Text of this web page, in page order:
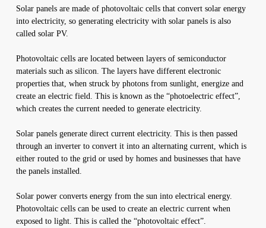
Solar panels are made of photovoltaic cells that convert solar energy
into electricity, so generating electricity with solar panels is also
called solar PV.
Photovoltaic cells are located between layers of semiconductor
materials such as silicon. The layers have different electronic
properties that, when struck by photons from sunlight, energize and
create an electric field. This is known as the “photoelectric effect”,
which creates the current needed to generate electricity.
Solar panels generate direct current electricity. This is then passed
through an inverter to convert it into an alternating current, which is
either routed to the grid or used by homes and businesses that have
the panels installed.
Solar power converts energy from the sun into electrical energy.
Photovoltaic cells can be used to create an electric current when
exposed to light. This is called the “photovoltaic effect”.